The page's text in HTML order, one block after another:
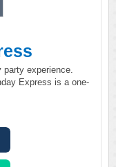
party experience.
Express is a one-